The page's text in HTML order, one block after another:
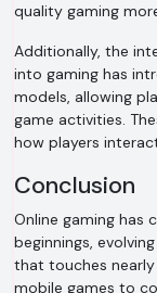
quality gaming
Additionally, the
into gaming has
models, allowing
game activities.
how players
Conclusion
Online gaming has
beginnings,
that touches
mobile games to